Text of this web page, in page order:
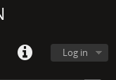
Log in